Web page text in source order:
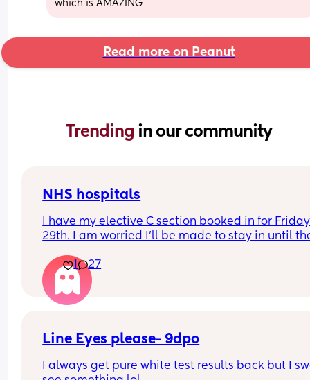
which is AMAZING
Read more on Peanut
Trending in our community
NHS hospitals
I have my elective C section booked in for Friday
29th. I am worried I’ll be made to stay in until
Has anyone been discharged on a Sunday?
1 27
Line Eyes please- 9dpo
I always get pure white test results back but I